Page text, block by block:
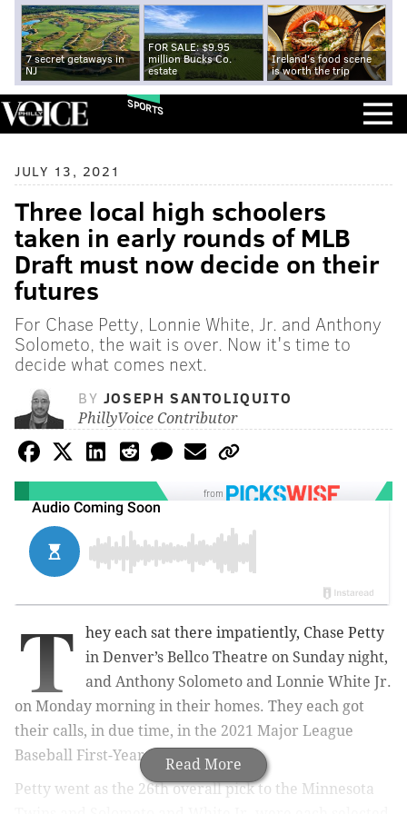
7 secret getaways in
NJ
FOR SALE: $9.95
million Bucks Co.
estate
Ireland's food scene
is worth the trip
SPORTS
JULY 13, 2021
Three local high schoolers
taken in early rounds of MLB
Draft must now decide on their
futures
For Chase Petty, Lonnie White, Jr. and Anthony
Solometo, the wait is over. Now it's time to
decide what comes next.
BY JOSEPH SANTOLIQUITO
PhillyVoice Contributor
from
Read More
T
hey each sat there impatiently, Chase Petty
in Denver’s Bellco Theatre on Sunday night,
and Anthony Solometo and Lonnie White Jr.
on Monday morning in their homes. They each got
their calls, in due time, in the 2021 Major League
Baseball First-Year Player Draft.
Petty went as the 26th overall pick to the Minnesota